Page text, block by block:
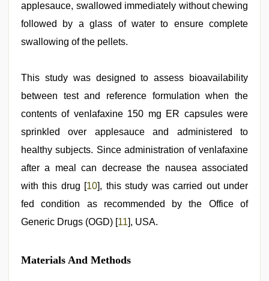
applesauce, swallowed immediately without chewing
followed by a glass of water to ensure complete
swallowing of the pellets.
This study was designed to assess bioavailability
between test and reference formulation when the
contents of venlafaxine 150 mg ER capsules were
sprinkled over applesauce and administered to
healthy subjects. Since administration of venlafaxine
after a meal can decrease the nausea associated
with this drug [10], this study was carried out under
fed condition as recommended by the Office of
Generic Drugs (OGD) [11], USA.
Materials And Methods